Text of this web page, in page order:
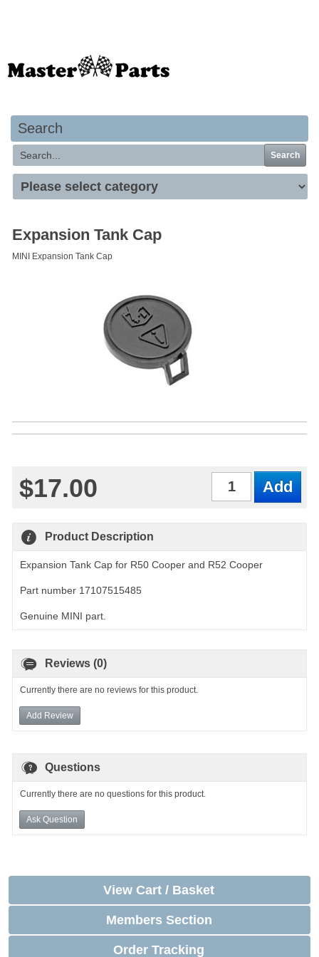
Search
Search
Expansion Tank Cap
MINI Expansion Tank Cap
$17.00
Product Description
Expansion Tank Cap for R50 Cooper and R52 Cooper
Part number 17107515485
Genuine MINI part.
Reviews (0)
Currently there are no reviews for this product.
Add Review
Questions
Currently there are no questions for this product.
Ask Question
View Cart / Basket
Members Section
Order Tracking